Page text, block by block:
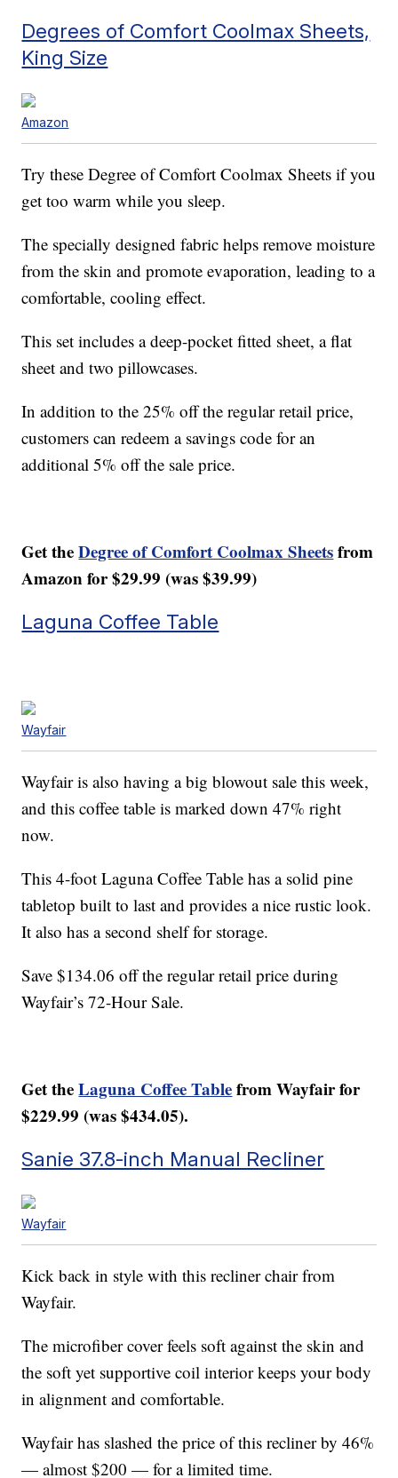
Degrees of Comfort Coolmax Sheets,
King Size
Amazon
Try these Degree of Comfort Coolmax Sheets if you
get too warm while you sleep.
The specially designed fabric helps remove moisture
from the skin and promote evaporation, leading to a
comfortable, cooling effect.
This set includes a deep-pocket fitted sheet, a flat
sheet and two pillowcases.
In addition to the 25% off the regular retail price,
customers can redeem a savings code for an
additional 5% off the sale price.
Get theDegree of Comfort Coolmax Sheetsfrom
Amazon for $29.99 (was $39.99)
Laguna Coffee Table
Wayfair
Wayfair is also having a big blowout sale this week,
and this coffee table is marked down 47% right
now.
This 4-foot Laguna Coffee Table has a solid pine
tabletop built to last and provides a nice rustic look.
It also has a second shelf for storage.
Save $134.06 off the regular retail price during
Wayfair’s 72-Hour Sale.
Get theLaguna Coffee Tablefrom Wayfair for
$229.99 (was $434.05).
Sanie 37.8-inch Manual Recliner
Wayfair
Kick back in style with this recliner chair from
Wayfair.
The microfiber cover feels soft against the skin and
the soft yet supportive coil interior keeps your body
in alignment and comfortable.
Wayfair has slashed the price of this recliner by 46%
— almost $200 — for a limited time.